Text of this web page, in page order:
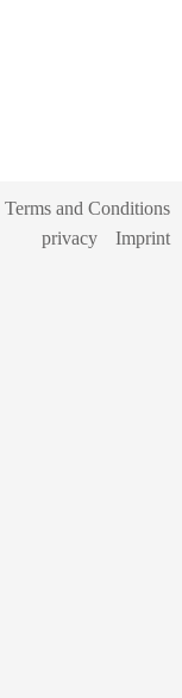
Terms and Conditions
privacy
Imprint